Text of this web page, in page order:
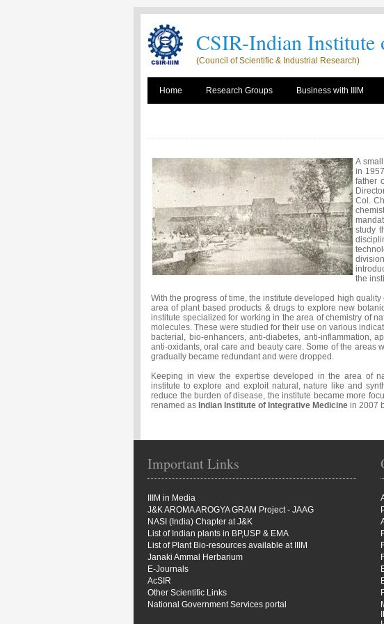
CSIR-Indian
(Council of Scientific & Industrial Research)
Home Research Groups Business with IIIM
A
in
father
Col.
study
the
With the progress of time, the institute developed high
area of plant based products & drugs to explore new
institute specialized for working in the area of chemistry of
molecules. These were studied for their use on various
bacterial, bio-enhancers, anti-diabetes, anti-inflammation,
anti-oxidants, oral care and beauty care. Some of the areas
gradually became redundant and were dropped.
Keeping in view the expertise developed in the area of
institute to explore and exploit natural, nature like and
reduce the burden of disease, the institute became more
renamed as Indian Institute of Integrative Medicine in 2007
Important Links
IIIM in Media
J&K AROMA AROGYA GRAM Project - JAAG
NASI (India) Chapter at J&K
List of Indian plants in BP,USP & EMA
List of Plant Bio-resources available at IIIM
Janaki Ammal Herbarium
E-Journals
AcSIR
Other Scientific Links
National Government Services portal